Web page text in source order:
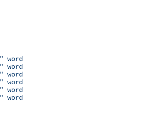
" word
" word
" word
" word
" word
" word